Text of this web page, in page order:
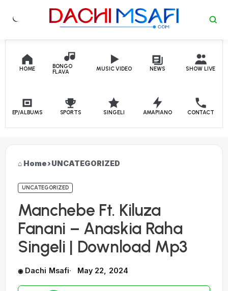
Skip to content
HOME
BONGO
FLAVA
MUSIC VIDEO NEWS SHOW LIVE
EP/ALBUMS SPORTS SINGELI AMAPIANO CONTACT
Home›UNCATEGORIZED
UNCATEGORIZED
Manchebe Ft. Kiluza
Fanani – Anaskia Raha
Singeli | Download Mp3
Dachi Msafi May 22, 2024